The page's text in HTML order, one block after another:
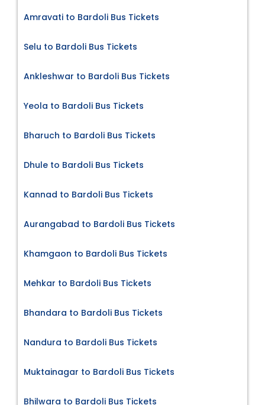
Amravati to Bardoli Bus Tickets
Selu to Bardoli Bus Tickets
Ankleshwar to Bardoli Bus Tickets
Yeola to Bardoli Bus Tickets
Bharuch to Bardoli Bus Tickets
Dhule to Bardoli Bus Tickets
Kannad to Bardoli Bus Tickets
Aurangabad to Bardoli Bus Tickets
Khamgaon to Bardoli Bus Tickets
Mehkar to Bardoli Bus Tickets
Bhandara to Bardoli Bus Tickets
Nandura to Bardoli Bus Tickets
Muktainagar to Bardoli Bus Tickets
Bhilwara to Bardoli Bus Tickets